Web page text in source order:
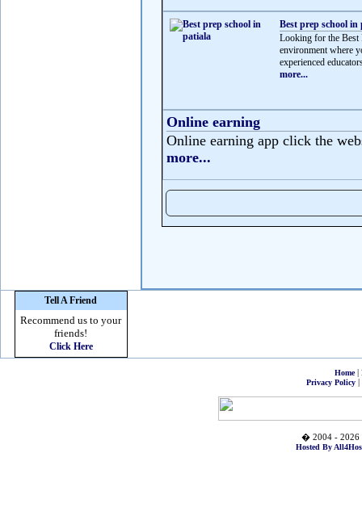
Best prep school in
Looking for the Best
environment where
experienced
more...
Online earning
Online earning app click the
more...
Tell A Friend
Recommend us to your
friends!
Click Here
Home|
Privacy Policy|
� 2004 - 2026
Hosted By